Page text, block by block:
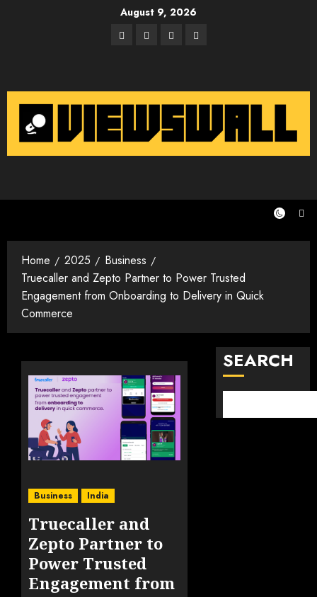
August 9, 2026
Facebook
TwitterInstagram
Email
Home 2025
Business
Truecaller and Zepto Partner to Power Trusted
Engagement from Onboarding to Delivery in Quick
Commerce
Business India
Truecaller and
Zepto Partner to
Power Trusted
Engagement from
SEARCH